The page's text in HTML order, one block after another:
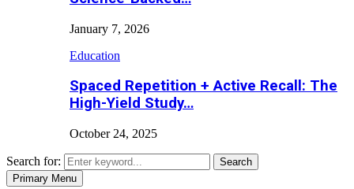
January 7, 2026
Education
Spaced Repetition + Active Recall: The
High-Yield Study…
October 24, 2025
Search for:
Search
Primary Menu